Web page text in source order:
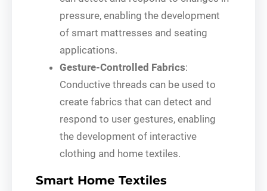
pressure, enabling the development
of smart mattresses and seating
applications.
Gesture-Controlled Fabrics:
Conductive threads can be used to
create fabrics that can detect and
respond to user gestures, enabling
the development of interactive
clothing and home textiles.
Smart Home Textiles